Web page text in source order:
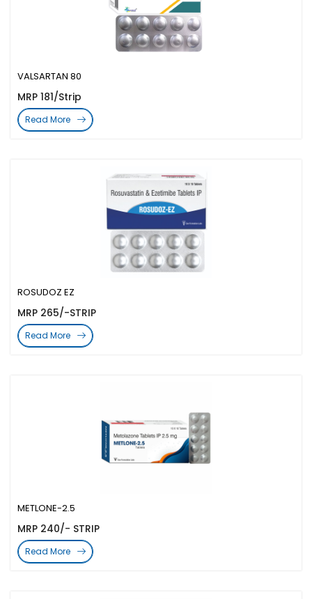
METLONE-2.5
MRP 240/- STRIP
Read More
ROSUDOZ EZ
MRP 265/-STRIP
Read More
VALSARTAN 80
MRP 181/Strip
Read More